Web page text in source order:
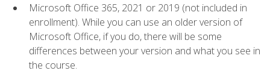
Microsoft Office 365, 2021 or 2019 (not included in
enrollment). While you can use an older version of
Microsoft Office, if you do, there will be some
differences between your version and what you see in
the course.